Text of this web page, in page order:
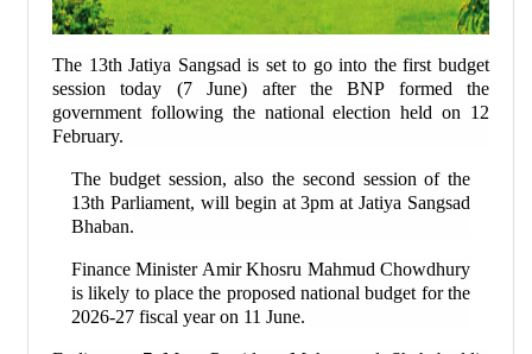
The 13th Jatiya Sangsad is set to go into the first budget
session today (7 June) after the BNP formed the
government following the national election held on 12
February.
The budget session, also the second session of the
13th Parliament, will begin at 3pm at Jatiya Sangsad
Bhaban.
Finance Minister Amir Khosru Mahmud Chowdhury
is likely to place the proposed national budget for the
2026-27 fiscal year on 11 June.